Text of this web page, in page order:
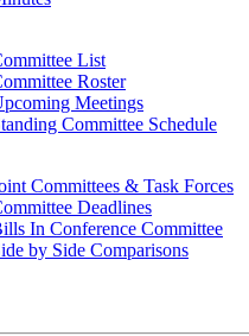
List
Roster
Meetings
Committee Schedule
Committees & Task Forces
Deadlines
In Conference Committee
by Side Comparisons